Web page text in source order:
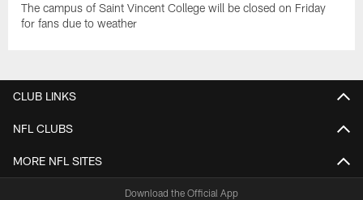
The campus of Saint Vincent College will be closed on Friday
for fans due to weather
CLUB LINKS
NFL CLUBS
MORE NFL SITES
Download the Official App